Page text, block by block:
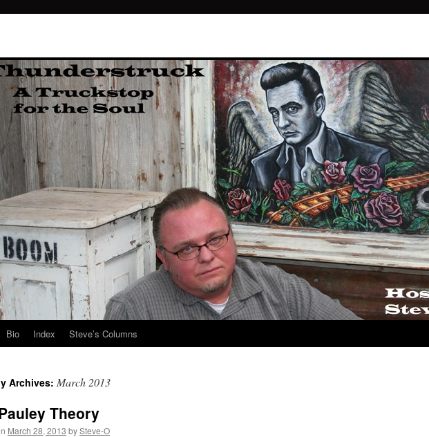
Bio Index Steve’s Columns
Archives: March 2013
Theory
March 28, 2013 bySteve-O